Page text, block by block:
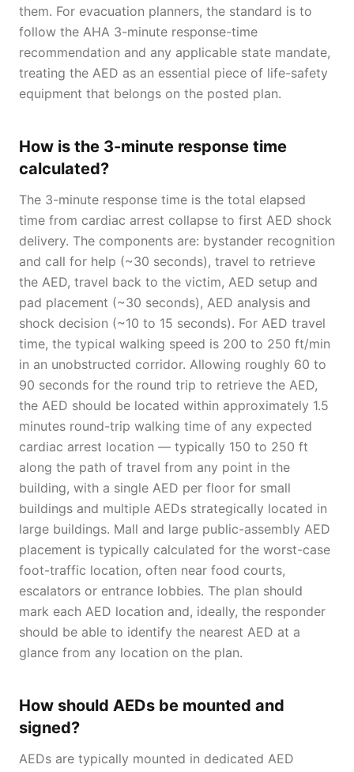
them. For evacuation planners, the standard is to
follow the AHA 3-minute response-time
recommendation and any applicable state mandate,
treating the AED as an essential piece of life-safety
equipment that belongs on the posted plan.
How is the 3-minute response time
calculated?
The 3-minute response time is the total elapsed
time from cardiac arrest collapse to first AED shock
delivery. The components are: bystander recognition
and call for help (~30 seconds), travel to retrieve
the AED, travel back to the victim, AED setup and
pad placement (~30 seconds), AED analysis and
shock decision (~10 to 15 seconds). For AED travel
time, the typical walking speed is 200 to 250 ft/min
in an unobstructed corridor. Allowing roughly 60 to
90 seconds for the round trip to retrieve the AED,
the AED should be located within approximately 1.5
minutes round-trip walking time of any expected
cardiac arrest location — typically 150 to 250 ft
along the path of travel from any point in the
building, with a single AED per floor for small
buildings and multiple AEDs strategically located in
large buildings. Mall and large public-assembly AED
placement is typically calculated for the worst-case
foot-traffic location, often near food courts,
escalators or entrance lobbies. The plan should
mark each AED location and, ideally, the responder
should be able to identify the nearest AED at a
glance from any location on the plan.
How should AEDs be mounted and
signed?
AEDs are typically mounted in dedicated AED